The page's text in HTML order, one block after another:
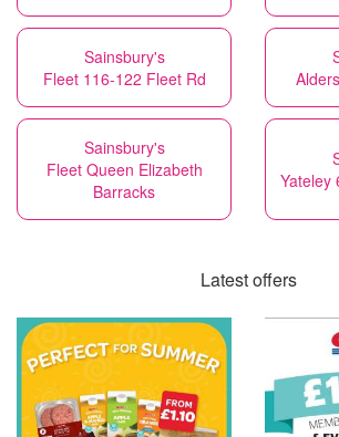
Sainsbury's
Fleet 116-122 Fleet Rd
Sainsbury's
Fleet Queen Elizabeth
Barracks
Yateley
Latest offers